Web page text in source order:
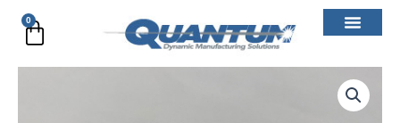
content
0
Cart